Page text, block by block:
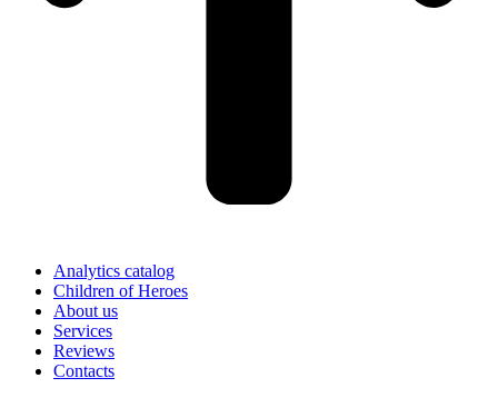
Analytics catalog
Children of Heroes
About us
Services
Reviews
Contacts